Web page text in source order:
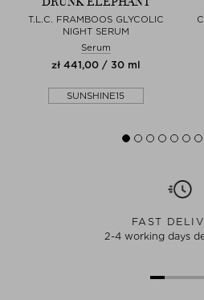
T.L.C. FRAMBOOS GLYCOLIC
NIGHT SERUM
Serum
zł 441,00 / 30 ml
SUNSHINE15
FAST
2-4 working days